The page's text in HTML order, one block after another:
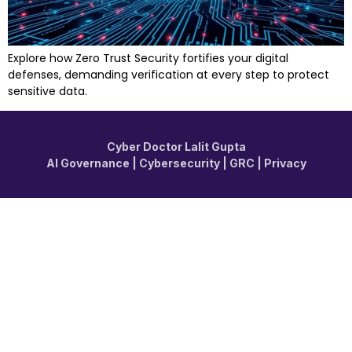
Explore how Zero Trust Security fortifies your digital
defenses, demanding verification at every step to protect
sensitive data.
Cyber Doctor Lalit Gupta
AI Governance | Cybersecurity | GRC | Privacy